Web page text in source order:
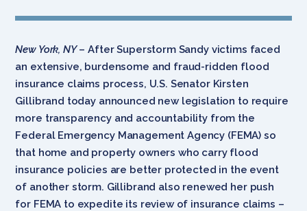
New York, NY– After Superstorm Sandy victims faced
an extensive, burdensome and fraud-ridden flood
insurance claims process, U.S. Senator Kirsten
Gillibrand today announced new legislation to require
more transparency and accountability from the
Federal Emergency Management Agency (FEMA) so
that home and property owners who carry flood
insurance policies are better protected in the event
of another storm. Gillibrand also renewed her push
for FEMA to expedite its review of insurance claims –